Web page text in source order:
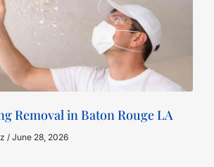
Removal in Baton Rouge LA
June 28, 2026